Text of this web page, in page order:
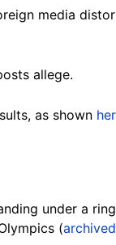
media
allege.
as shown
under a
(